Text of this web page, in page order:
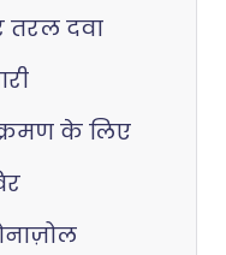
दवा
के लिए